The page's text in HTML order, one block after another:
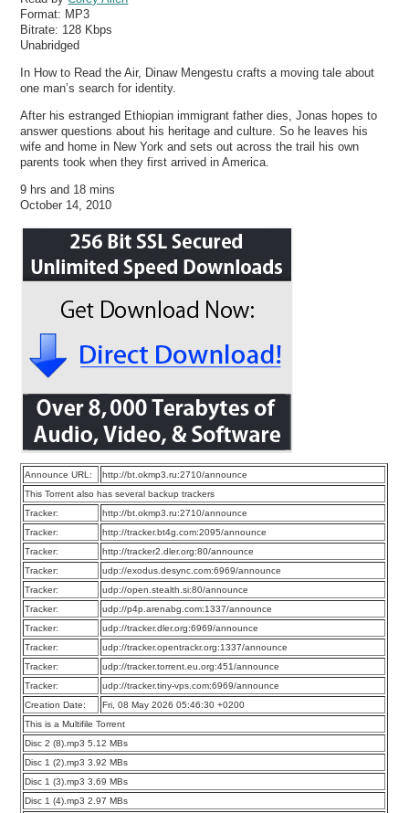
Format: MP3
Bitrate: 128 Kbps
Unabridged
In How to Read the Air, Dinaw Mengestu crafts a moving tale about
one man’s search for identity.
After his estranged Ethiopian immigrant father dies, Jonas hopes to
answer questions about his heritage and culture. So he leaves his
wife and home in New York and sets out across the trail his own
parents took when they first arrived in America.
9 hrs and 18 mins
October 14, 2010
Announce URL:
http://bt.okmp3.ru:2710/announce
This Torrent also has several backup trackers
Tracker:
http://bt.okmp3.ru:2710/announce
Tracker:
http://tracker.bt4g.com:2095/announce
Tracker:
http://tracker2.dler.org:80/announce
Tracker:
udp://exodus.desync.com:6969/announce
Tracker:
udp://open.stealth.si:80/announce
Tracker:
udp://p4p.arenabg.com:1337/announce
Tracker:
udp://tracker.dler.org:6969/announce
Tracker:
udp://tracker.opentrackr.org:1337/announce
Tracker:
udp://tracker.torrent.eu.org:451/announce
Tracker:
udp://tracker.tiny-vps.com:6969/announce
Creation Date:
Fri, 08 May 2026 05:46:30 +0200
This is a Multifile Torrent
Disc 2 (8).mp3 5.12 MBs
Disc 1 (2).mp3 3.92 MBs
Disc 1 (3).mp3 3.69 MBs
Disc 1 (4).mp3 2.97 MBs